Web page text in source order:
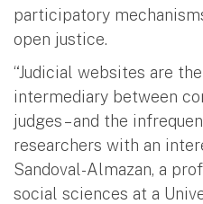
participatory
open justice.
“Judicial websites are
intermediary between
judges – and the
researchers with an
Sandoval-Almazan, a
social sciences at a